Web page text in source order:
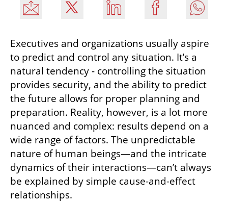
Executives and organizations usually aspire
to predict and control any situation. It’s a
natural tendency - controlling the situation
provides security, and the ability to predict
the future allows for proper planning and
preparation. Reality, however, is a lot more
nuanced and complex: results depend on a
wide range of factors. The unpredictable
nature of human beings—and the intricate
dynamics of their interactions—can’t always
be explained by simple cause-and-effect
relationships.